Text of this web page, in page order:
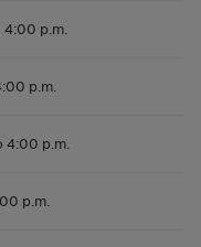
4:00 p.m.
p.m.
4:00 p.m.
p.m.